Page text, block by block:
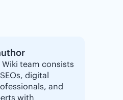
team consists
digital
and
with